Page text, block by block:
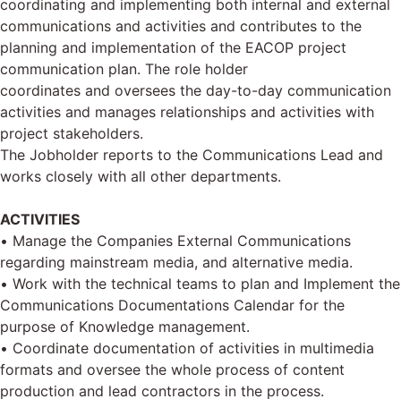
coordinating and implementing both internal and external
communications and activities and contributes to the
planning and implementation of the EACOP project
communication plan. The role holder
coordinates and oversees the day-to-day communication
activities and manages relationships and activities with
project stakeholders.
The Jobholder reports to the Communications Lead and
works closely with all other departments.
ACTIVITIES
• Manage the Companies External Communications
regarding mainstream media, and alternative media.
• Work with the technical teams to plan and Implement the
Communications Documentations Calendar for the
purpose of Knowledge management.
• Coordinate documentation of activities in multimedia
formats and oversee the whole process of content
production and lead contractors in the process.